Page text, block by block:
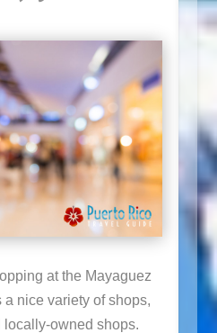
at the Mayaguez
nice variety of shops,
locally-owned shops.